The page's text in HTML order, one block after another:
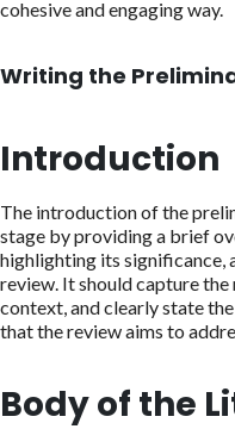
cohesive and engaging way.
Writing the
Introduction
The introduction of the
stage by providing a brief
highlighting its significance,
review. It should capture the
context, and clearly state
that the review aims to
Body of the